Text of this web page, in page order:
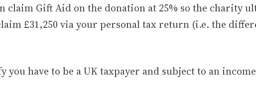
claim Gift Aid on the donation at 25% so the charity
£31,250 via your personal tax return (i.e. the
have to be a UK taxpayer and subject to an